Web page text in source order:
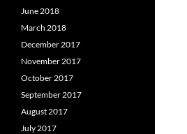
June 2018
March 2018
December 2017
November 2017
October 2017
September 2017
August 2017
July 2017